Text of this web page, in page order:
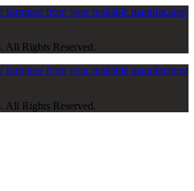
furniture from your realiable manufacturer
All Rights Reserved.
furniture from your realiable manufacturer
All Rights Reserved.